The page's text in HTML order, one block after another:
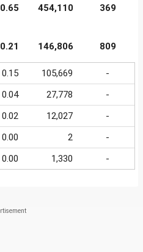
0.65 454,110 369
0.21 146,806 809
0.15 105,669 -
0.04 27,778 -
0.02 12,027 -
0.00 2 -
0.00 1,330 -